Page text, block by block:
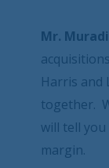
Mr.
Harris and
together.
will tell
margin.